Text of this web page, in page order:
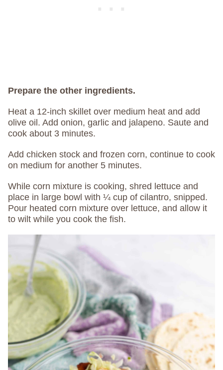
Prepare the other ingredients.
Heat a 12-inch skillet over medium heat and add
olive oil. Add onion, garlic and jalapeno. Saute and
cook about 3 minutes.
Add chicken stock and frozen corn, continue to cook
on medium for another 5 minutes.
While corn mixture is cooking, shred lettuce and
place in large bowl with ¼ cup of cilantro, snipped.
Pour heated corn mixture over lettuce, and allow it
to wilt while you cook the fish.